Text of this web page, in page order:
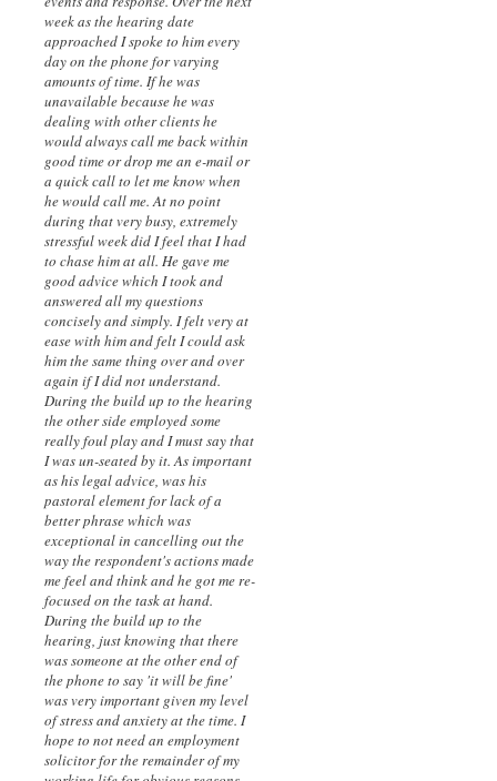
week as the hearing date
approached I spoke to him every
day on the phone for varying
amounts of time. If he was
unavailable because he was
dealing with other clients he
would always call me back within
good time or drop me an e-mail or
a quick call to let me know when
he would call me. At no point
during that very busy, extremely
stressful week did I feel that I had
to chase him at all. He gave me
good advice which I took and
answered all my questions
concisely and simply. I felt very at
ease with him and felt I could ask
him the same thing over and over
again if I did not understand.
During the build up to the hearing
the other side employed some
really foul play and I must say that
I was un-seated by it. As important
as his legal advice, was his
pastoral element for lack of a
better phrase which was
exceptional in cancelling out the
way the respondent's actions made
me feel and think and he got me re-
focused on the task at hand.
During the build up to the
hearing, just knowing that there
was someone at the other end of
the phone to say 'it will be fine'
was very important given my level
of stress and anxiety at the time. I
hope to not need an employment
solicitor for the remainder of my